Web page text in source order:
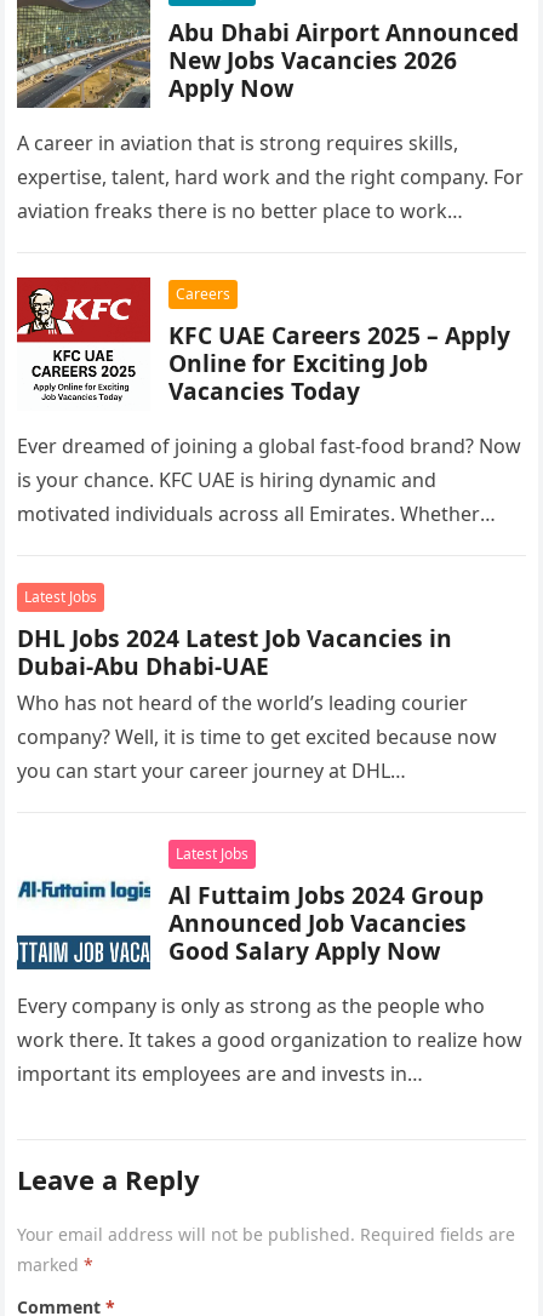
Abu Dhabi Airport Announced
New Jobs Vacancies 2026
Apply Now
A career in aviation that is strong requires skills,
expertise, talent, hard work and the right company. For
aviation freaks there is no better place to work…
Careers
KFC UAE Careers 2025 – Apply
Online for Exciting Job
Vacancies Today
Ever dreamed of joining a global fast-food brand? Now
is your chance. KFC UAE is hiring dynamic and
motivated individuals across all Emirates. Whether
Latest Jobs
DHL Jobs 2024 Latest Job Vacancies in
Dubai-Abu Dhabi-UAE
Who has not heard of the world’s leading courier
company? Well, it is time to get excited because now
you can start your career journey at DHL…
Latest Jobs
Al Futtaim Jobs 2024 Group
Announced Job Vacancies
Good Salary Apply Now
Every company is only as strong as the people who
work there. It takes a good organization to realize how
important its employees are and invests in…
Leave a Reply
Your email address will not be published. Required fields are
marked*
Comment*